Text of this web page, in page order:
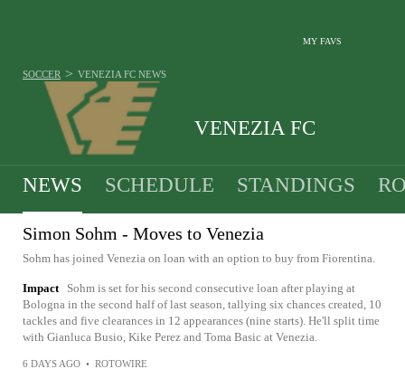
MY FAVS
VENEZIA FC
SOCCER > VENEZIA FC NEWS
NEWS SCHEDULE STANDINGS
Simon Sohm - Moves to Venezia
Sohm has joined Venezia on loan with an option to buy from Fiorentina.
Impact
Sohm is set for his second consecutive loan after playing at
Bologna in the second half of last season, tallying six chances created, 10
tackles and five clearances in 12 appearances (nine starts). He'll split time
with Gianluca Busio, Kike Perez and Toma Basic at Venezia.
6 DAYS AGO • ROTOWIRE